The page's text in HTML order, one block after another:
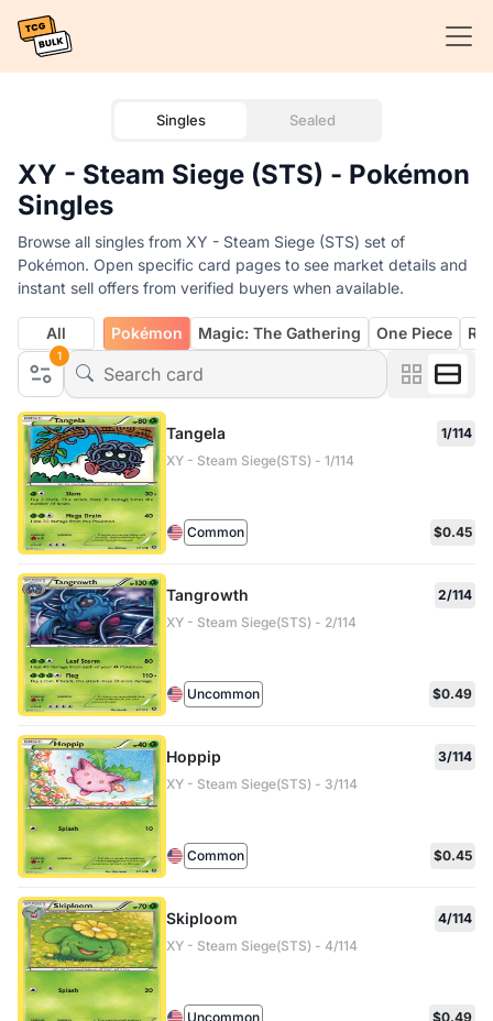
Singles Sealed
XY - Steam Siege (STS) - Pokémon
Singles
Browse all singles from XY - Steam Siege (STS) set of
Pokémon. Open specific card pages to see market details and
instant sell offers from verified buyers when available.
1
All Pokémon Magic: The Gathering One Piece
Tangela
1/114
XY - Steam Siege(STS) - 1/114
Common $0.45
Tangrowth
2/114
XY - Steam Siege(STS) - 2/114
Uncommon $0.49
Hoppip
3/114
XY - Steam Siege(STS) - 3/114
Common $0.45
Skiploom
4/114
XY - Steam Siege(STS) - 4/114
Uncommon $0.49